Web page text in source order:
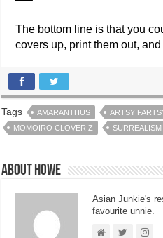
The bottom line is that you
covers up, print them out,
Tags AMARANTHUS ARTSY
MOMOIRO CLOVER Z
SURREALISM
About Howe
Asian Junkie's
favourite unnie.